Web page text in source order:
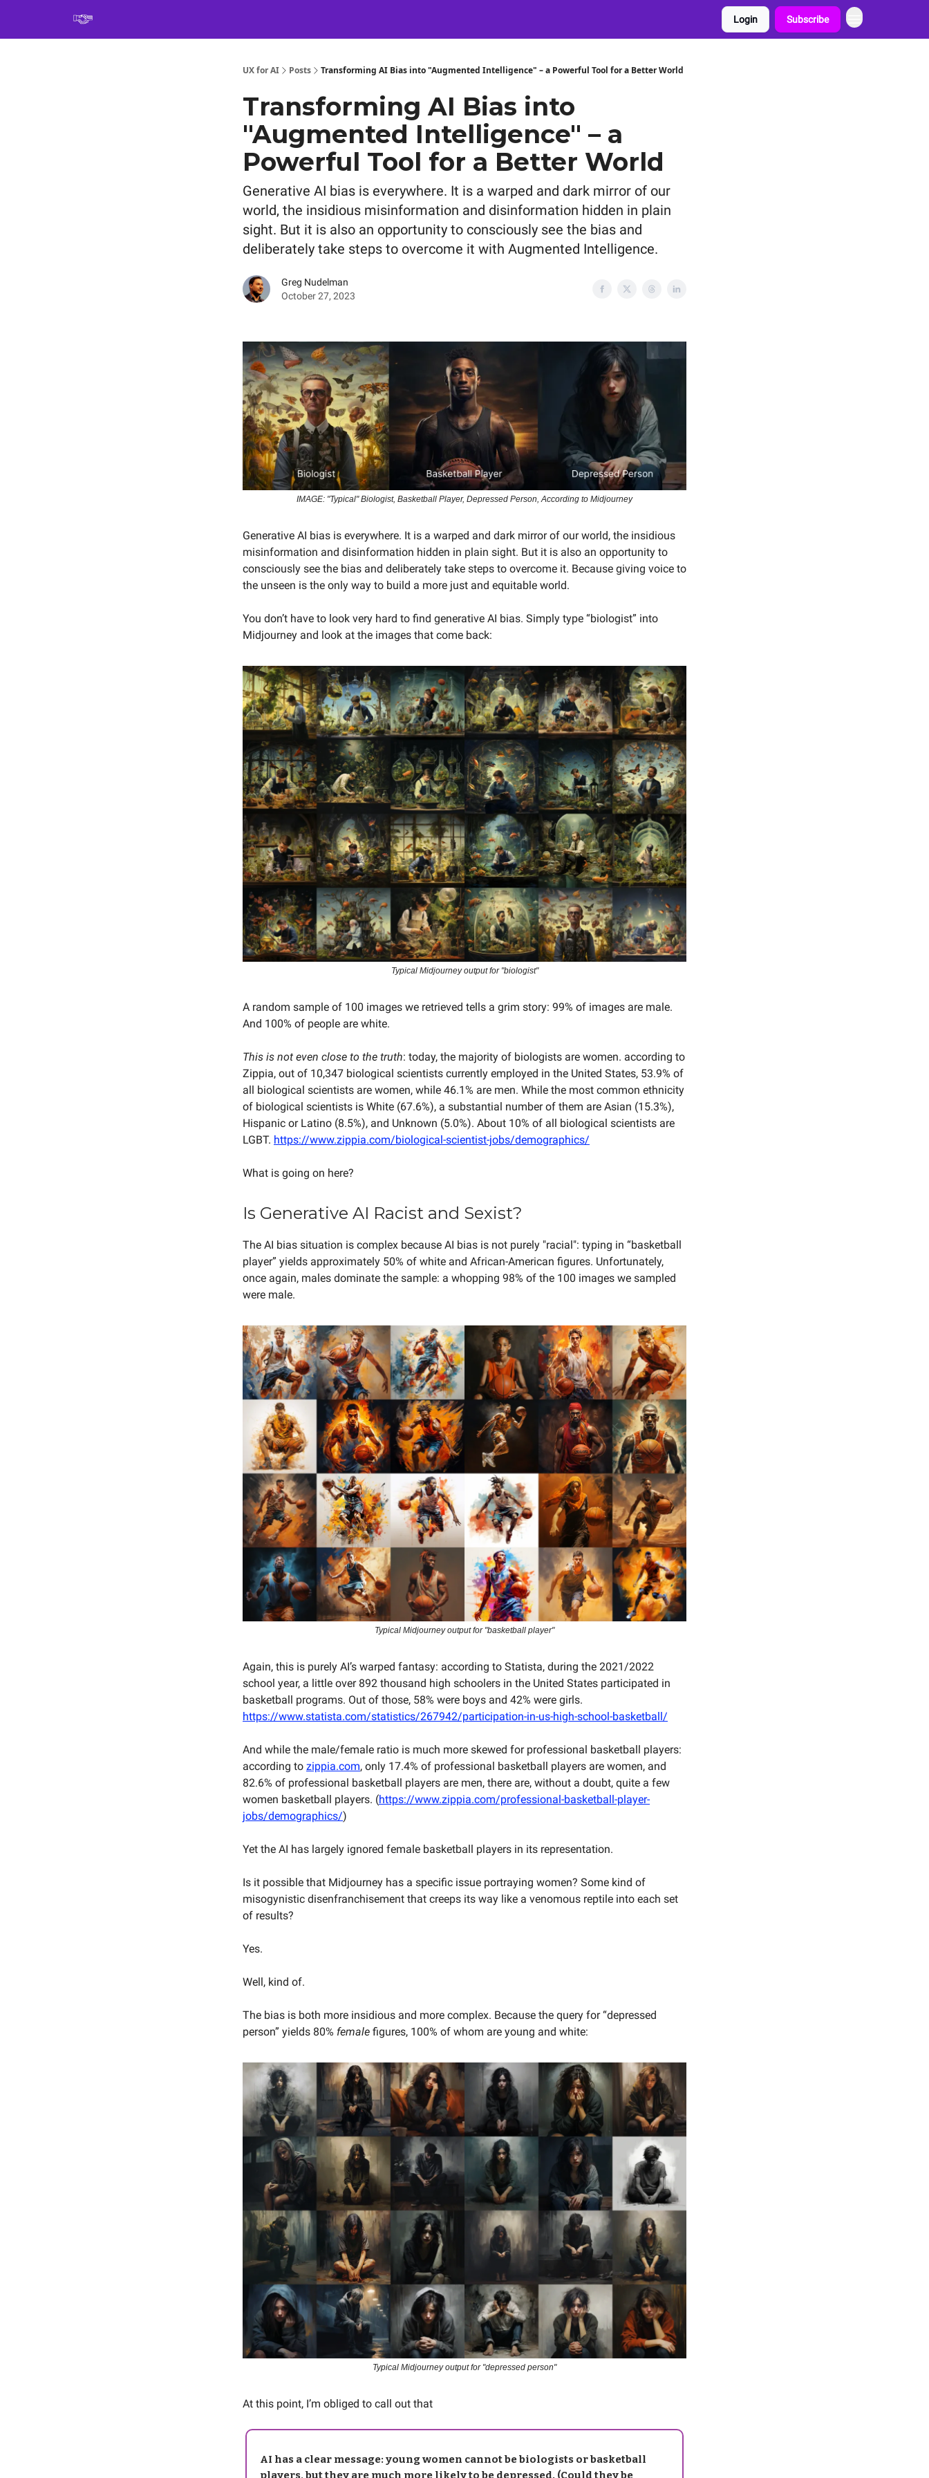
Login Subscribe
UX for AI Posts Transforming AI Bias into "Augmented Intelligence" – a Powerful Tool for a Better World
Transforming AI Bias into
"Augmented Intelligence" – a
Powerful Tool for a Better World
Generative AI bias is everywhere. It is a warped and dark mirror of our
world, the insidious misinformation and disinformation hidden in plain
sight. But it is also an opportunity to consciously see the bias and
deliberately take steps to overcome it with Augmented Intelligence.
Greg Nudelman
October 27, 2023
IMAGE: "Typical" Biologist, Basketball Player, Depressed Person, According to Midjourney
Generative AI bias is everywhere. It is a warped and dark mirror of our world, the insidious
misinformation and disinformation hidden in plain sight. But it is also an opportunity to
consciously see the bias and deliberately take steps to overcome it. Because giving voice to
the unseen is the only way to build a more just and equitable world.
You don’t have to look very hard to find generative AI bias. Simply type “biologist” into
Midjourney and look at the images that come back:
Typical Midjourney output for "biologist"
A random sample of 100 images we retrieved tells a grim story: 99% of images are male.
And 100% of people are white.
This is not even close to the truth: today, the majority of biologists are women. according to
Zippia, out of 10,347 biological scientists currently employed in the United States, 53.9% of
all biological scientists are women, while 46.1% are men. While the most common ethnicity
of biological scientists is White (67.6%), a substantial number of them are Asian (15.3%),
Hispanic or Latino (8.5%), and Unknown (5.0%). About 10% of all biological scientists are
LGBT. https://www.zippia.com/biological-scientist-jobs/demographics/
What is going on here?
Is Generative AI Racist and Sexist?
The AI bias situation is complex because AI bias is not purely "racial": typing in “basketball
player” yields approximately 50% of white and African-American figures. Unfortunately,
once again, males dominate the sample: a whopping 98% of the 100 images we sampled
were male.
Typical Midjourney output for "basketball player"
Again, this is purely AI’s warped fantasy: according to Statista, during the 2021/2022
school year, a little over 892 thousand high schoolers in the United States participated in
basketball programs. Out of those, 58% were boys and 42% were girls.
https://www.statista.com/statistics/267942/participation-in-us-high-school-basketball/
And while the male/female ratio is much more skewed for professional basketball players:
according to zippia.com, only 17.4% of professional basketball players are women, and
82.6% of professional basketball players are men, there are, without a doubt, quite a few
women basketball players. (https://www.zippia.com/professional-basketball-player-
jobs/demographics/)
Yet the AI has largely ignored female basketball players in its representation.
Is it possible that Midjourney has a specific issue portraying women? Some kind of
misogynistic disenfranchisement that creeps its way like a venomous reptile into each set
of results?
Yes.
Well, kind of.
The bias is both more insidious and more complex. Because the query for “depressed
person” yields 80% female figures, 100% of whom are young and white:
Typical Midjourney output for "depressed person"
At this point, I’m obliged to call out that
AI has a clear message: young women cannot be biologists or basketball
players, but they are much more likely to be depressed. (Could they be